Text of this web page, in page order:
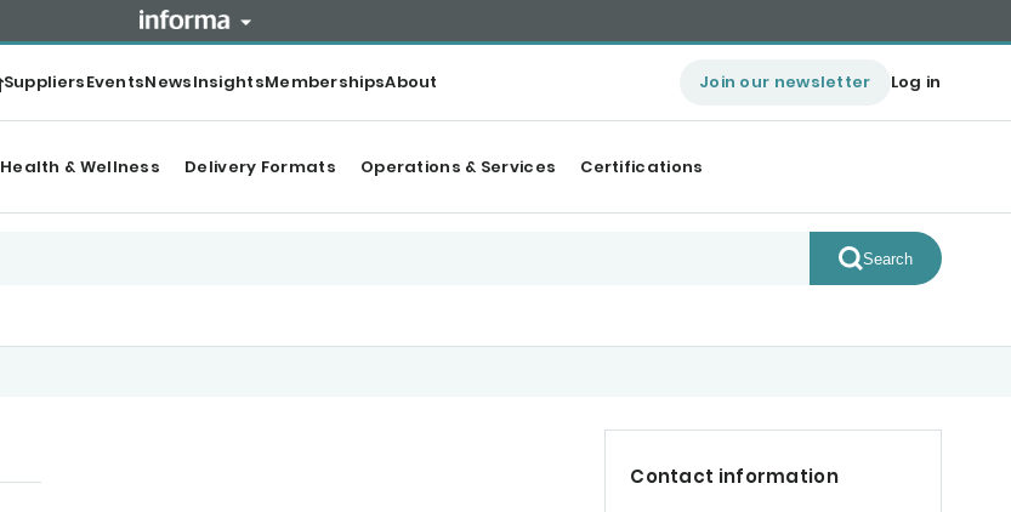
SuppliersEventsNewsInsightsMembershipsAbout Join our newsletter Log in
Health & Wellness Delivery Formats Operations & Services Certifications
Search
Contact information